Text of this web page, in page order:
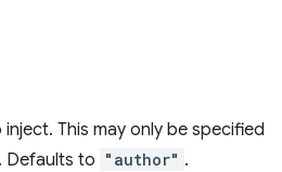
This may only be specified
Defaults to "author" .